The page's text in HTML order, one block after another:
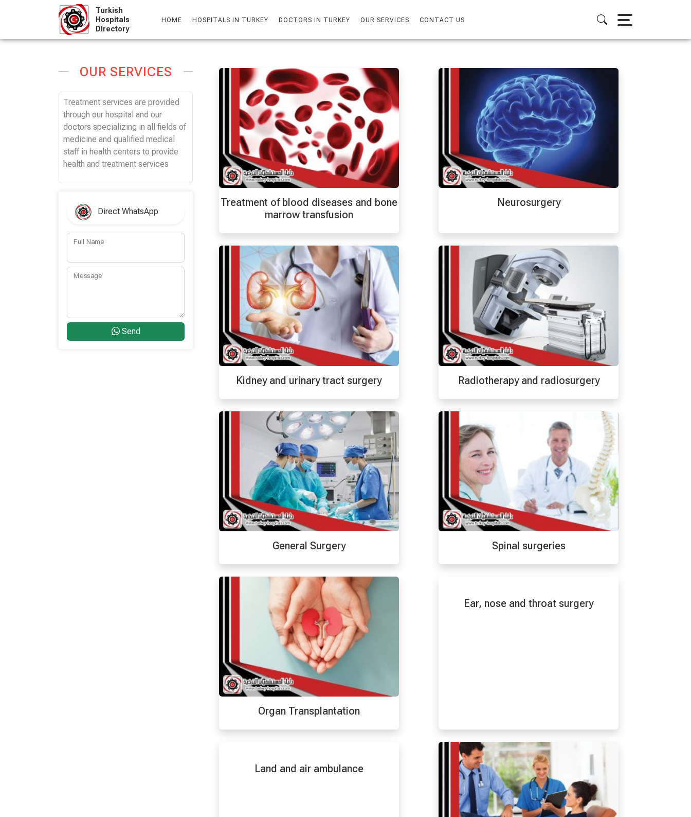
Turkish
Hospitals
Directory
HOME HOSPITALS IN TURKEY DOCTORS IN TURKEY OUR SERVICES CONTACT US
OUR SERVICES
Treatment services are provided
through our hospital and our
doctors specializing in all fields of
medicine and qualified medical
staff in health centers to provide
health and treatment services
Direct WhatsApp
Full Name
Message
Send
Treatment of blood diseases and bone
marrow transfusion
Neurosurgery
Kidney and urinary tract surgery Radiotherapy and radiosurgery
General Surgery Spinal surgeries
Organ Transplantation
Ear, nose and throat surgery
Land and air ambulance